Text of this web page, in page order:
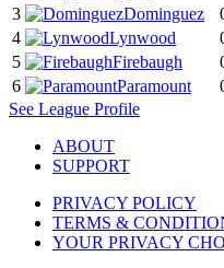
3
Dominguez
4
Lynwood
5
Firebaugh
6
Paramount
See League Profile
ABOUT
SUPPORT
PRIVACY POLICY
TERMS &
YOUR PRIVACY